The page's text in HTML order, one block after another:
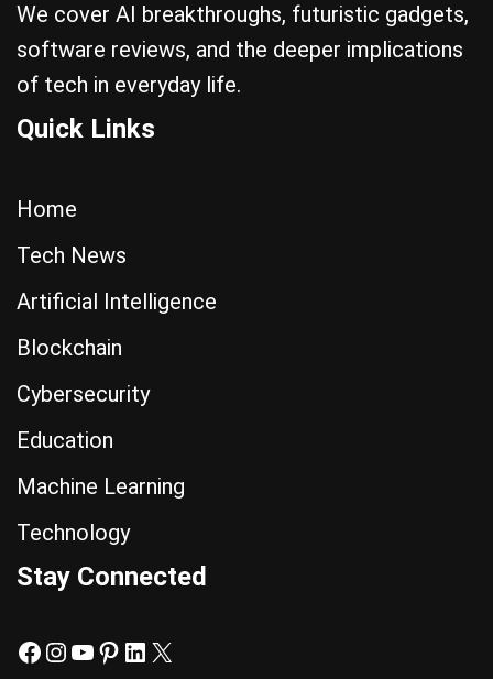
We cover AI breakthroughs, futuristic gadgets,
software reviews, and the deeper implications
of tech in everyday life.
Quick Links
Home
Tech News
Artificial Intelligence
Blockchain
Cybersecurity
Education
Machine Learning
Technology
Stay Connected